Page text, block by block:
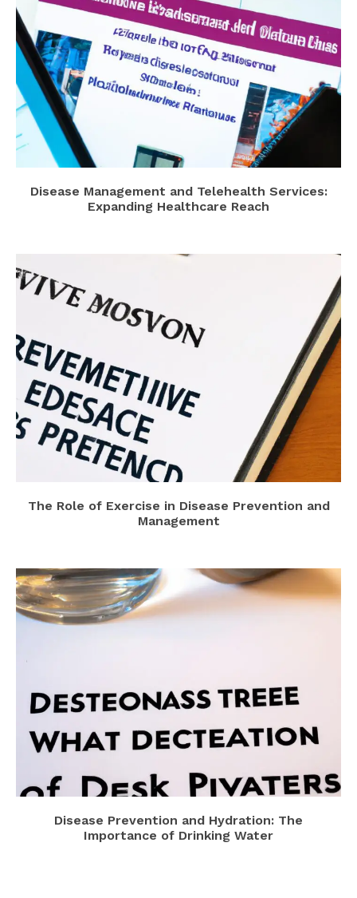
Disease Management and Telehealth Services:
Expanding Healthcare Reach
The Role of Exercise in Disease Prevention and
Management
Disease Prevention and Hydration: The
Importance of Drinking Water